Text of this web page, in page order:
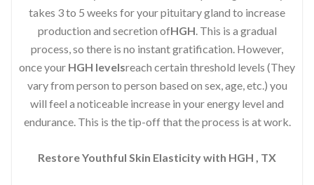
takes 3 to 5 weeks for your pituitary gland to increase
production and secretion ofHGH. This is a gradual
process, so there is no instant gratification. However,
once your HGH levelsreach certain threshold levels (They
vary from person to person based on sex, age, etc.) you
will feel a noticeable increase in your energy level and
endurance. This is the tip-off that the process is at work.
Restore Youthful Skin Elasticity with HGH , TX